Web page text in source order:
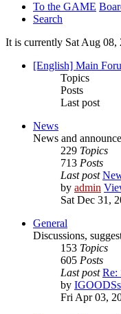
To the GAME
Search
It is currently Sat Aug 08,
[English] Main
Topics
Posts
Last post
News
News and
229 Topics
713 Posts
Last post
by admin
Sat Dec 31,
General
Discussions,
153 Topics
605 Posts
Last post Re:
by IGOODSs
Fri Apr 03,